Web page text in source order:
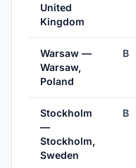
United
Kingdom
Warsaw —
Warsaw,
Poland
B
Stockholm
—
Stockholm,
Sweden
B